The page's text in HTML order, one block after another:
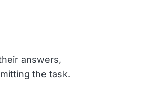
answers,
the task.